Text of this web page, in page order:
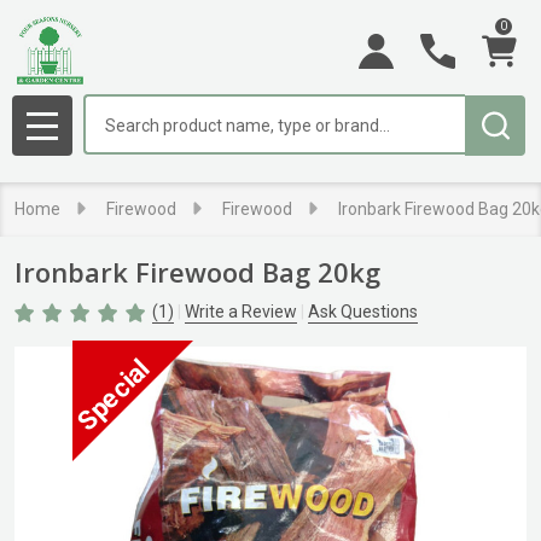
0
MENU
Home Firewood Firewood Ironbark Firewood Bag
Ironbark Firewood Bag 20kg
(1) Write a Review Ask Questions